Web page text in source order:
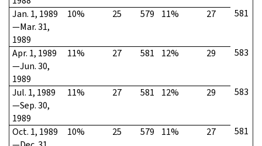
Jan. 1, 1989
—Mar. 31,
1989
10% 25 579 11% 27 581
Apr. 1, 1989
—Jun. 30,
1989
11% 27 581 12% 29 583
Jul. 1, 1989
—Sep. 30,
1989
11% 27 581 12% 29 583
Oct. 1, 1989
10% 25 579 11% 27 581